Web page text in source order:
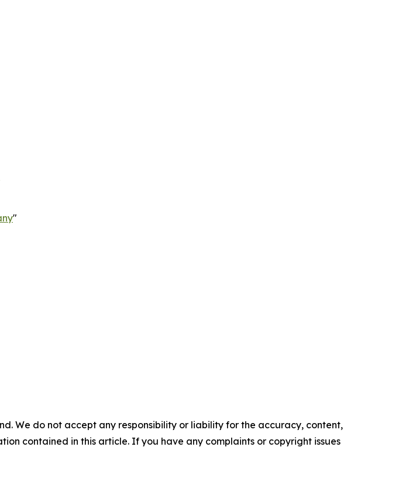
"
We do not accept any responsibility or liability for the accuracy, content,
contained in this article. If you have any complaints or copyright issues